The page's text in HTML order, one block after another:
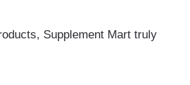
Supplement Mart truly